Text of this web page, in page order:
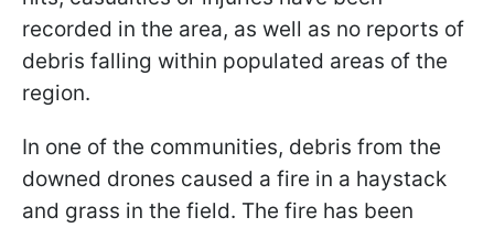
recorded in the area, as well as no reports of
debris falling within populated areas of the
region.
In one of the communities, debris from the
downed drones caused a fire in a haystack
and grass in the field. The fire has been